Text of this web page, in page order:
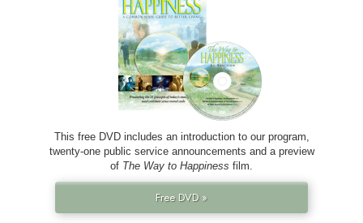
This free DVD includes an introduction to our program,
twenty-one public service announcements and a preview
of The Way to Happiness film.
Free DVD »